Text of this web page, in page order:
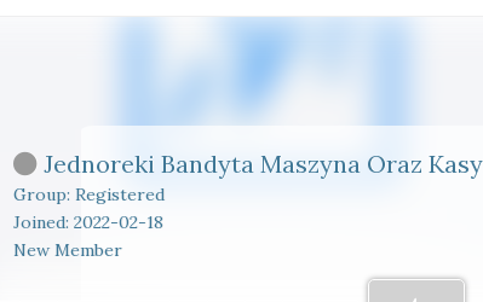
Jednoreki Bandyta Maszyna Oraz
Group: Registered
Joined: 2022-02-18
New Member